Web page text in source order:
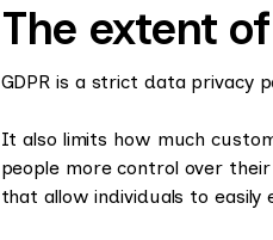
The extent of
GDPR is a strict data privacy
It also limits how much
people more control over
that allow individuals to easily